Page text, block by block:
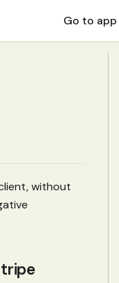
Go to app
without